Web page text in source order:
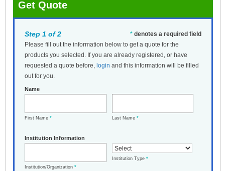
Get Quote
* denotes a required field
Step 1 of 2
Please fill out the information below to get a quote for the
products you selected. If you are already registered, or have
requested a quote before, login and this information will be filled
out for you.
Name
First Name * Last Name *
Institution Information
Institution/Organization *
Institution Type *